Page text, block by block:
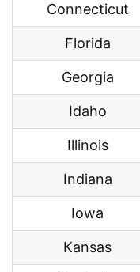
Connecticut
Florida
Georgia
Idaho
Illinois
Indiana
Iowa
Kansas